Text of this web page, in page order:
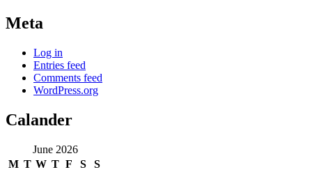
Meta
Log in
Entries feed
Comments feed
WordPress.org
Calander
June 2026
M T W T F S
S